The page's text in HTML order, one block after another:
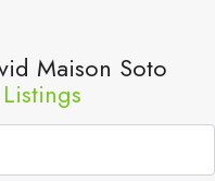
Maison Soto